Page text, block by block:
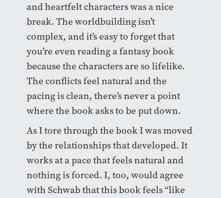
and heartfelt characters was a nice
break. The worldbuilding isn’t
complex, and it’s easy to forget that
you’re even reading a fantasy book
because the characters are so lifelike.
The conflicts feel natural and the
pacing is clean, there’s never a point
where the book asks to be put down.
As I tore through the book I was moved
by the relationships that developed. It
works at a pace that feels natural and
nothing is forced. I, too, would agree
with Schwab that this book feels “like